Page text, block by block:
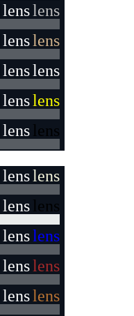
lenslens
lenslens
lenslens
lenslens
lens lens
lenslens
lens lens
lenslens
lenslens
lenslens